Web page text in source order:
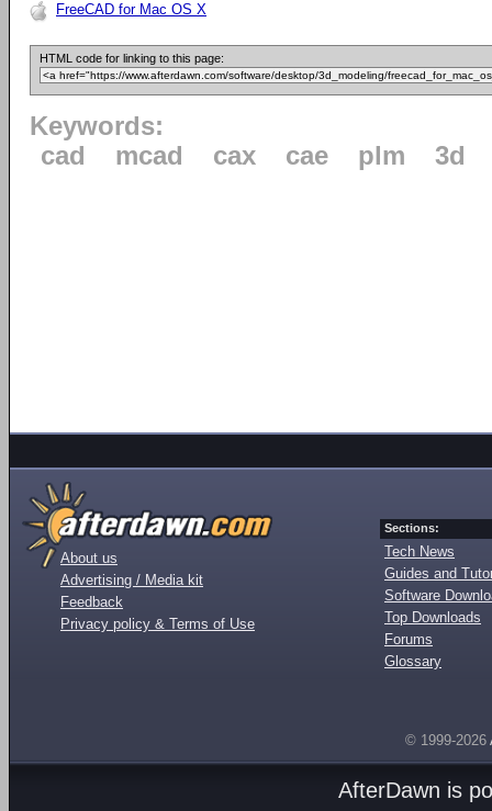
FreeCAD for Mac OS X
HTML code for linking to this page:
Keywords:
cad
mcad cax cae plm 3d
About us
Advertising / Media kit
Feedback
Privacy policy & Terms of Use
Sections:
Tech News
Guides and
Software
Top Downloads
Forums
Glossary
© 1999-2026
AfterDawn is